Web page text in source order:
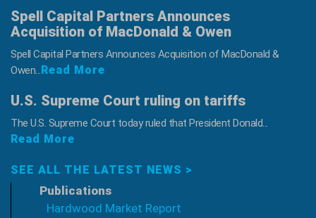
Spell Capital Partners Announces
Acquisition of MacDonald & Owen
Spell Capital Partners Announces Acquisition of MacDonald &
Owen... Read More
U.S. Supreme Court ruling on tariffs
The U.S. Supreme Court today ruled that President Donald...
Read More
SEE ALL THE LATEST NEWS >
Publications
Hardwood Market Report